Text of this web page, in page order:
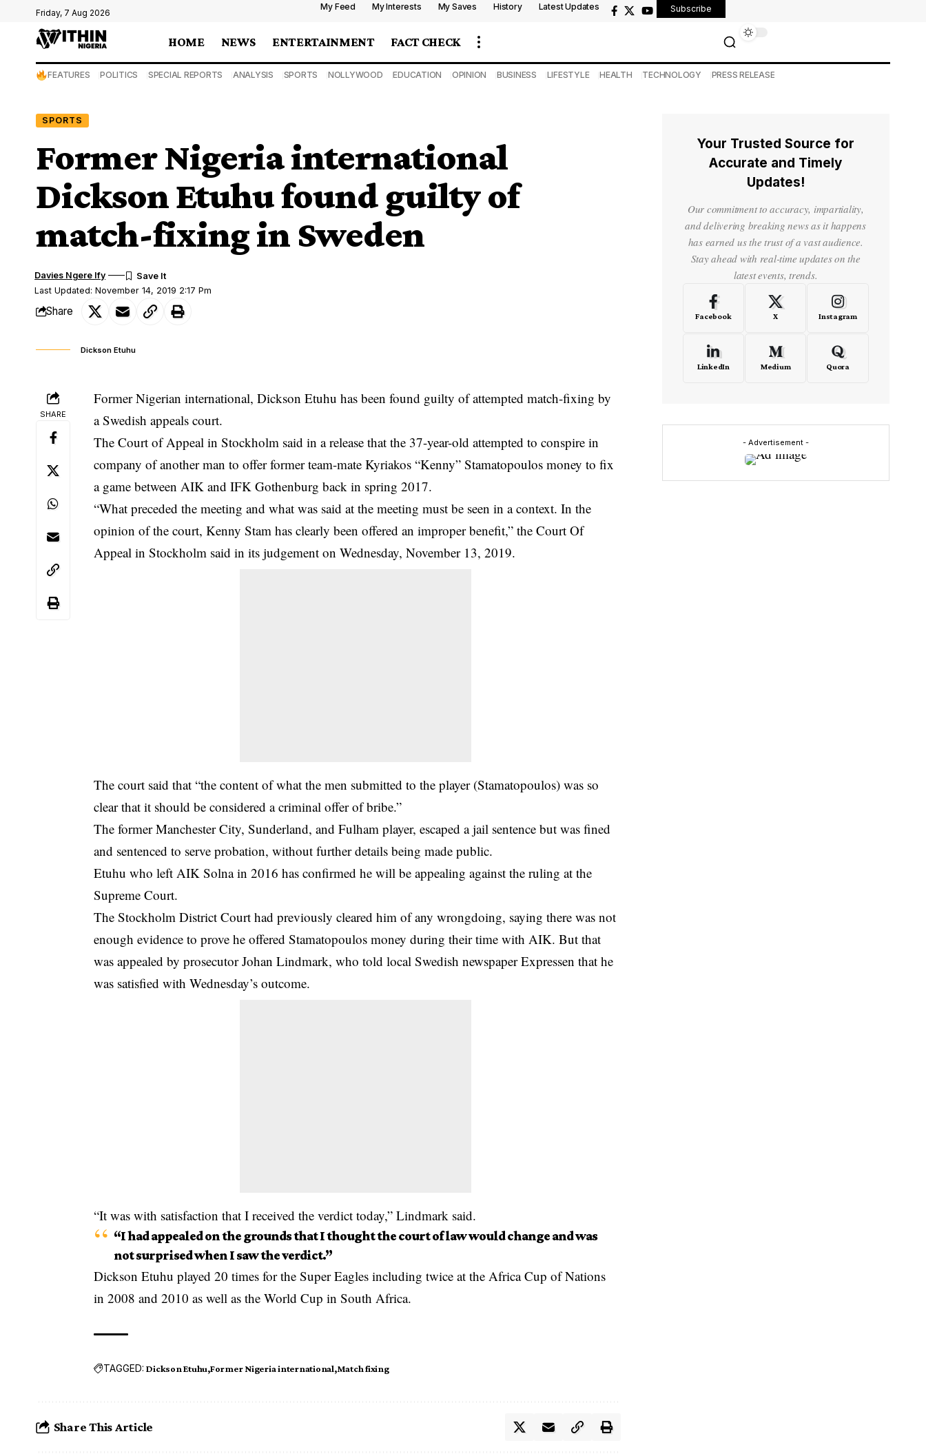
Friday, 7 Aug 2026
My Feed My Interests My Saves History Latest Updates Subscribe
HOME NEWS ENTERTAINMENT FACT CHECK
FEATURES POLITICS SPECIAL REPORTS ANALYSIS SPORTS NOLLYWOOD EDUCATION OPINION BUSINESS LIFESTYLE HEALTH TECHNOLOGY PRESS RELEASE
SPORTS
Former Nigeria international
Dickson Etuhu found guilty of
match-fixing in Sweden
Last Updated: November 14, 2019 2:17 Pm
Davies Ngere Ify
Share
Dickson Etuhu
SHARE
Former Nigerian international, Dickson Etuhu has been found guilty of attempted match-fixing by
a Swedish appeals court.
The Court of Appeal in Stockholm said in a release that the 37-year-old attempted to conspire in
company of another man to offer former team-mate Kyriakos “Kenny” Stamatopoulos money to fix
a game between AIK and IFK Gothenburg back in spring 2017.
“What preceded the meeting and what was said at the meeting must be seen in a context. In the
opinion of the court, Kenny Stam has clearly been offered an improper benefit,” the Court Of
Appeal in Stockholm said in its judgement on Wednesday, November 13, 2019.
The court said that “the content of what the men submitted to the player (Stamatopoulos) was so
clear that it should be considered a criminal offer of bribe.”
The former Manchester City, Sunderland, and Fulham player, escaped a jail sentence but was fined
and sentenced to serve probation, without further details being made public.
Etuhu who left AIK Solna in 2016 has confirmed he will be appealing against the ruling at the
Supreme Court.
The Stockholm District Court had previously cleared him of any wrongdoing, saying there was not
enough evidence to prove he offered Stamatopoulos money during their time with AIK. But that
was appealed by prosecutor Johan Lindmark, who told local Swedish newspaper Expressen that he
was satisfied with Wednesday’s outcome.
“It was with satisfaction that I received the verdict today,” Lindmark said.
“I had appealed on the grounds that I thought the court of law would change and was
not surprised when I saw the verdict.”
Dickson Etuhu played 20 times for the Super Eagles including twice at the Africa Cup of Nations
in 2008 and 2010 as well as the World Cup in South Africa.
TAGGED: Dickson Etuhu Former Nigeria international Match fixing
Share This Article
Your Trusted Source for
Accurate and Timely
Updates!
Our commitment to accuracy, impartiality,
and delivering breaking news as it happens
has earned us the trust of a vast audience.
Stay ahead with real-time updates on the
latest events, trends.
Facebook X Instagram
LinkedIn Medium Quora
- Advertisement -